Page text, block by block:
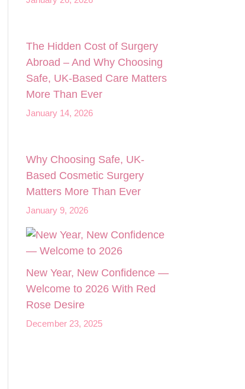
The Hidden Cost of Surgery
Abroad – And Why Choosing
Safe, UK‑Based Care Matters
More Than Ever
January 14, 2026
Why Choosing Safe, UK-
Based Cosmetic Surgery
Matters More Than Ever
January 9, 2026
New Year, New Confidence —
Welcome to 2026 With Red
Rose Desire
December 23, 2025